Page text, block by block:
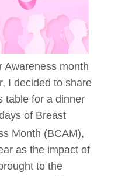
Awareness month
I decided to share
table for a dinner
of Breast
Month (BCAM),
as the impact of
to the